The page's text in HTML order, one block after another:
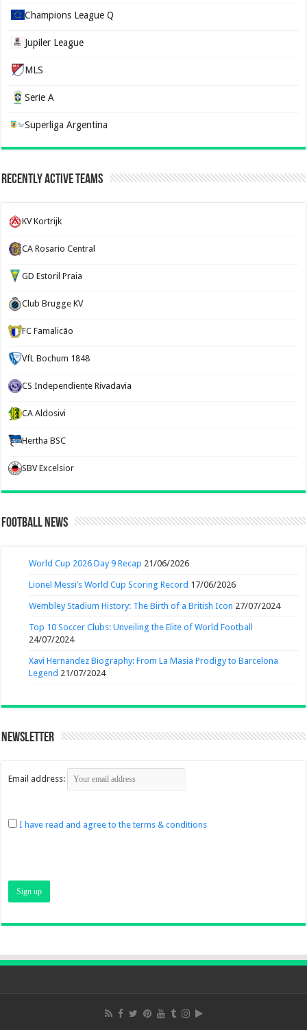
Champions League Q
Jupiler League
MLS
Serie A
Superliga Argentina
Recently Active Teams
KV Kortrijk
CA Rosario Central
GD Estoril Praia
Club Brugge KV
FC Famalicão
VfL Bochum 1848
CS Independiente Rivadavia
CA Aldosivi
Hertha BSC
SBV Excelsior
Football News
World Cup 2026 Day 9 Recap 21/06/2026
Lionel Messi’s World Cup Scoring Record 17/06/2026
Wembley Stadium History: The Birth of a British Icon 27/07/2024
Top 10 Soccer Clubs: Unveiling the Elite of World Football
24/07/2024
Xavi Hernandez Biography: From La Masia Prodigy to Barcelona
Legend 21/07/2024
Newsletter
Email address:
I have read and agree to the terms & conditions